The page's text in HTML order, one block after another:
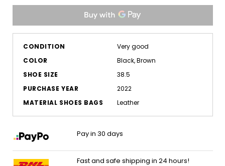
CONDITION
Very good
COLOR
Black, Brown
SHOE SIZE
38.5
PURCHASE YEAR
2022
MATERIAL SHOES BAGS
Leather
Pay in 30 days
Fast and safe shipping in 24 hours!